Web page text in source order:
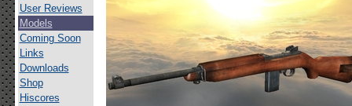
User Reviews
Models
Coming Soon
Links
Downloads
Shop
Hiscores